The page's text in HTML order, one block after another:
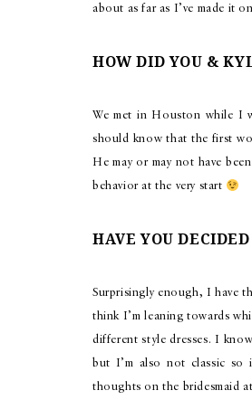
about as far as I’ve made it
HOW DID YOU &
We met in Houston while I
should know that the first
He may or may not have
behavior at the very start
HAVE YOU
Surprisingly enough, I have
think I’m leaning towards
different style dresses. I
but I’m also not classic so
thoughts on the bridesmaid